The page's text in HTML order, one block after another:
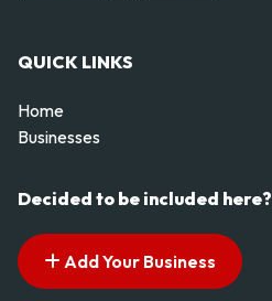
QUICK LINKS
Home
Businesses
Decided to be included here?
Add Your Business